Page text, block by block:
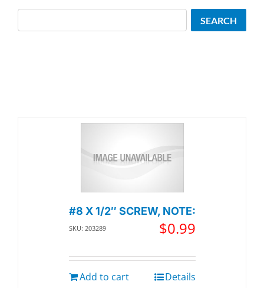
#8 X 1/2″ SCREW, NOTE:
SKU: 203289 $0.99
Add to cart Details
SEARCH